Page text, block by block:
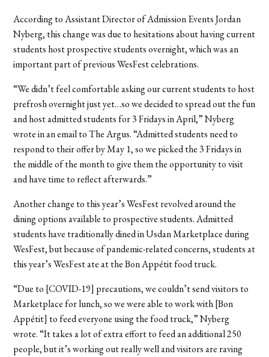
According to Assistant Director of Admission Events Jordan
Nyberg, this change was due to hesitations about having current
students host prospective students overnight, which was an
important part of previous WesFest celebrations.
“We didn’t feel comfortable asking our current students to host
prefrosh overnight just yet…so we decided to spread out the fun
and host admitted students for 3 Fridays in April,” Nyberg
wrote in an email to The Argus. “Admitted students need to
respond to their offer by May 1, so we picked the 3 Fridays in
the middle of the month to give them the opportunity to visit
and have time to reflect afterwards.”
Another change to this year’s WesFest revolved around the
dining options available to prospective students.Admitted
students have traditionally dined in Usdan Marketplace during
WesFest, but because of pandemic-related concerns, students at
this year’s WesFest ate at the Bon Appétit food truck.
“Due to [COVID-19] precautions, we couldn’t send visitors to
Marketplace for lunch, so we were able to work with [Bon
Appétit] to feed everyone using the food truck,” Nyberg
wrote. “It takes a lot of extra effort to feed an additional 250
people, but it’s working out really well and visitors are raving